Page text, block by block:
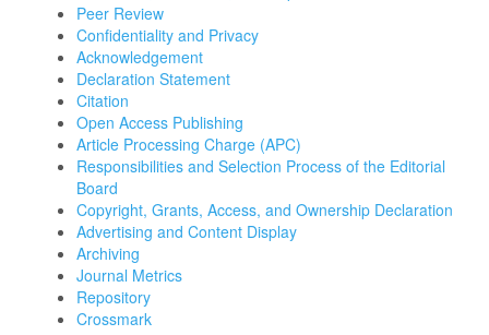
Peer Review
Confidentiality and Privacy
Acknowledgement
Declaration Statement
Citation
Open Access Publishing
Article Processing Charge (APC)
Responsibilities and Selection Process of the Editorial
Board
Copyright, Grants, Access, and Ownership Declaration
Advertising and Content Display
Archiving
Journal Metrics
Repository
Crossmark